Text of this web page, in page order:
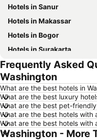
Hotels in Sanur
Hotels in Makassar
Hotels in Bogor
Hotels in Surakarta
Hotels in Medan
Hotels in Tokyo
Hotels in Purwokerto
Hotels in Balikpapan
Hotels in Pontianak
Hotels in Samosir Island
Frequently Asked
Washington
What are the best hotels in
What are the best luxury
What are the best pet-
What are the best hotels with
What are the best hotels with
Washington - More